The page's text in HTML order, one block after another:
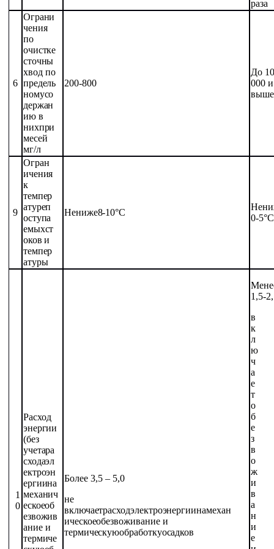
раза
6
Ограни
чения
по
очистке
сточны
хводпо
предель
номусо
держан
июв
нихпри
месей
мг/л
200-800
До 10
000и
выше
9
Огран
ичения
к
темпер
атуреп
оступа
емыхст
окови
темпер
атуры
Нениже8-10°С
Не
0-5°С
1
0
Расход
энергии
(без
учетара
сходаэл
ектроэн
ергиина
механич
ескоеоб
езвожив
аниеи
термиче
Более 3,5 – 5,0
не
включаетрасходэлектроэнергиинамехан
ическоеобезвоживаниеи
термическуюобработкуосадков
1,5-
в
к
л
ю
ч
а
е
т
о
б
е
з
в
о
ж
и
в
а
н
и
е